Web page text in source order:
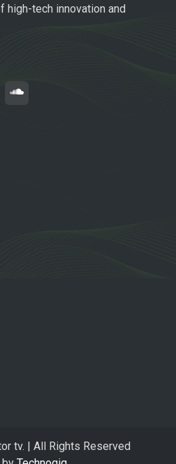
high-tech innovation and
tv. | All Rights Reserved